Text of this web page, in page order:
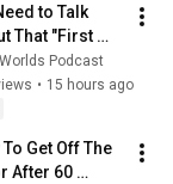
to Talk
That "First
Podcast
• 15 hours ago
To Get Off The
After 60